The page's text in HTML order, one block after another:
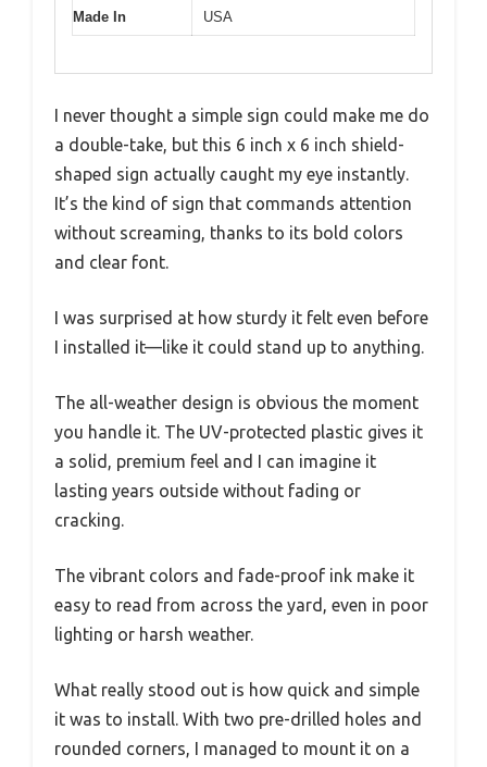
Made In USA
I never thought a simple sign could make me do
a double-take, but this 6 inch x 6 inch shield-
shaped sign actually caught my eye instantly.
It’s the kind of sign that commands attention
without screaming, thanks to its bold colors
and clear font.
I was surprised at how sturdy it felt even before
I installed it—like it could stand up to anything.
The all-weather design is obvious the moment
you handle it. The UV-protected plastic gives it
a solid, premium feel and I can imagine it
lasting years outside without fading or
cracking.
The vibrant colors and fade-proof ink make it
easy to read from across the yard, even in poor
lighting or harsh weather.
What really stood out is how quick and simple
it was to install. With two pre-drilled holes and
rounded corners, I managed to mount it on a